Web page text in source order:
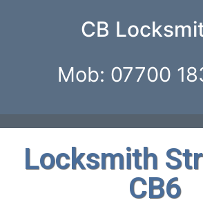
CB
Mob: 07700
Locksmith
CB6